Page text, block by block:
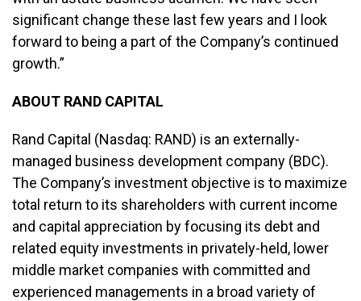
significant change these last few years and I look
forward to being a part of the Company’s continued
growth.”
ABOUT RAND CAPITAL
Rand Capital (Nasdaq: RAND) is an externally-
managed business development company (BDC).
The Company’s investment objective is to maximize
total return to its shareholders with current income
and capital appreciation by focusing its debt and
related equity investments in privately-held, lower
middle market companies with committed and
experienced managements in a broad variety of